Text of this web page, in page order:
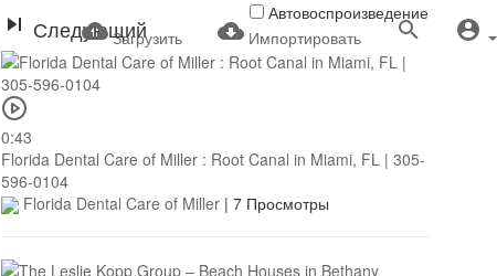
Загрузить Импортировать
Следующий
Автовоспроизведение
0:43
Florida Dental Care of Miller : Root Canal in Miami, FL | 305-
596-0104
Florida Dental Care of Miller | 7 Просмотры